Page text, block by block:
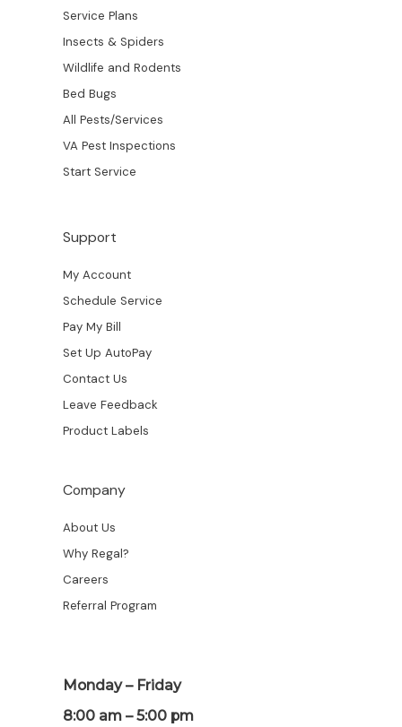
Service Plans
Insects & Spiders
Wildlife and Rodents
Bed Bugs
All Pests/Services
VA Pest Inspections
Start Service
Support
My Account
Schedule Service
Pay My Bill
Set Up AutoPay
Contact Us
Leave Feedback
Product Labels
Company
About Us
Why Regal?
Careers
Referral Program
Monday – Friday
8:00 am – 5:00 pm